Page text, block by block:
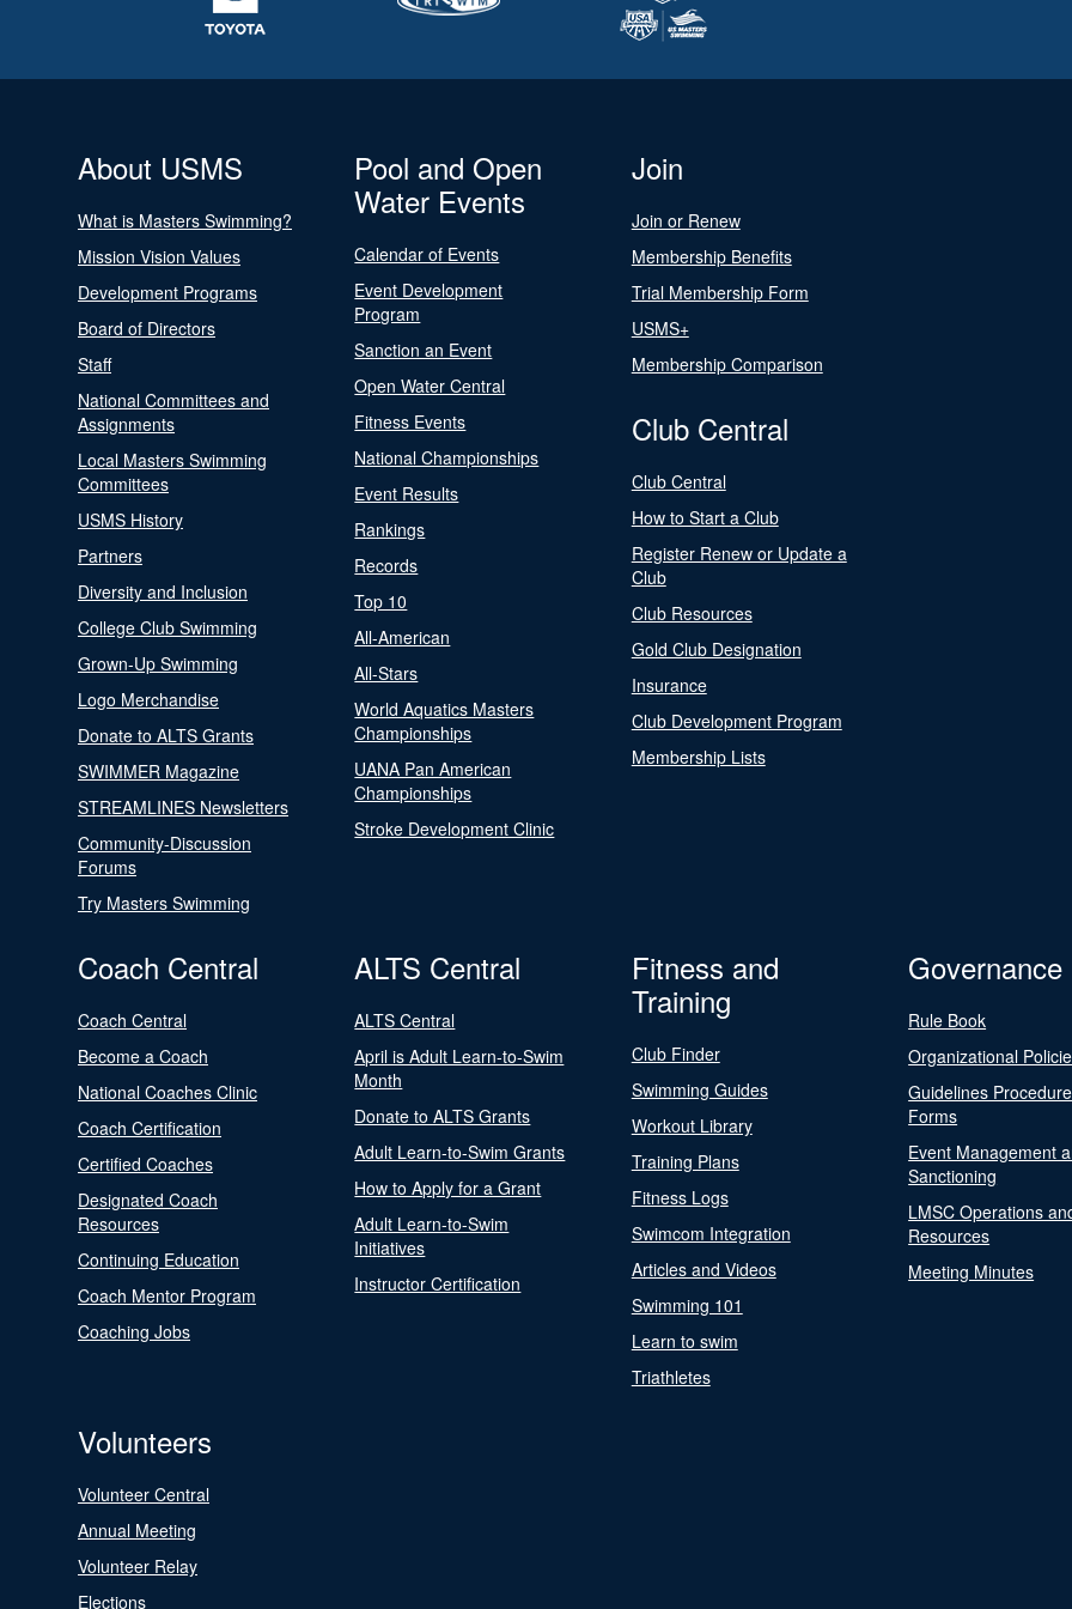
About USMS
What is Masters Swimming?
Mission Vision Values
Development Programs
Board of Directors
Staff
National Committees and
Assignments
Local Masters Swimming
Committees
USMS History
Partners
Diversity and Inclusion
College Club Swimming
Grown-Up Swimming
Logo Merchandise
Donate to ALTS Grants
SWIMMER Magazine
STREAMLINES Newsletters
Community-Discussion
Forums
Try Masters Swimming
Pool and Open
Water Events
Calendar of Events
Event Development
Program
Sanction an Event
Open Water Central
Fitness Events
National Championships
Event Results
Rankings
Records
Top 10
All-American
All-Stars
World Aquatics Masters
Championships
UANA Pan American
Championships
Stroke Development Clinic
Join
Join or Renew
Membership Benefits
Trial Membership Form
USMS+
Membership Comparison
Club Central
Club Central
How to Start a Club
Register Renew or Update a
Club
Club Resources
Gold Club Designation
Insurance
Club Development Program
Membership Lists
Coach Central
Coach Central
Become a Coach
National Coaches Clinic
Coach Certification
Certified Coaches
Designated Coach
Resources
Continuing Education
Coach Mentor Program
Coaching Jobs
ALTS Central
ALTS Central
April is Adult Learn-to-Swim
Month
Donate to ALTS Grants
Adult Learn-to-Swim Grants
How to Apply for a Grant
Adult Learn-to-Swim
Initiatives
Instructor Certification
Fitness and
Training
Club Finder
Swimming Guides
Workout Library
Training Plans
Fitness Logs
Swimcom Integration
Articles and Videos
Swimming 101
Learn to swim
Triathletes
Governance
Rule Book
Organizational
Guidelines
Forms
Event Management
Sanctioning
LMSC Operations
Resources
Meeting Minutes
Volunteers
Volunteer Central
Annual Meeting
Volunteer Relay
Elections